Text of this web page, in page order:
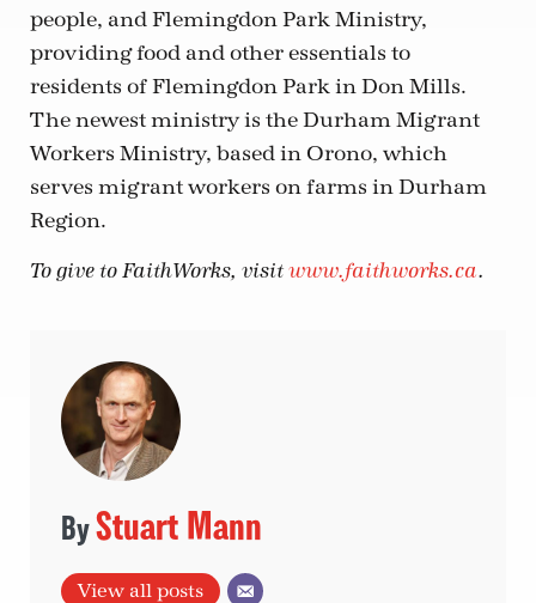
people, and Flemingdon Park Ministry,
providing food and other essentials to
residents of Flemingdon Park in Don Mills.
The newest ministry is the Durham Migrant
Workers Ministry, based in Orono, which
serves migrant workers on farms in Durham
Region.
To give to FaithWorks, visit www.faithworks.ca.
Stuart Mann
View all posts